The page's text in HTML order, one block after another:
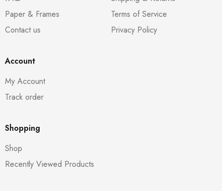
Paper & Frames
Contact us
Terms of Service
Privacy Policy
Account
My Account
Track order
Shopping
Shop
Recently Viewed Products